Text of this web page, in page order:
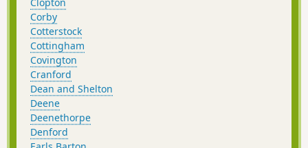
Corby
Cotterstock
Cottingham
Covington
Cranford
Dean and Shelton
Deene
Deenethorpe
Denford